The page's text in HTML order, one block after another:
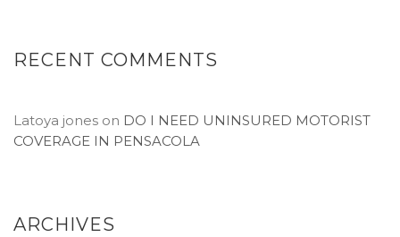
RECENT COMMENTS
Latoya jones on DO I NEED UNINSURED MOTORIST
COVERAGE IN PENSACOLA
ARCHIVES